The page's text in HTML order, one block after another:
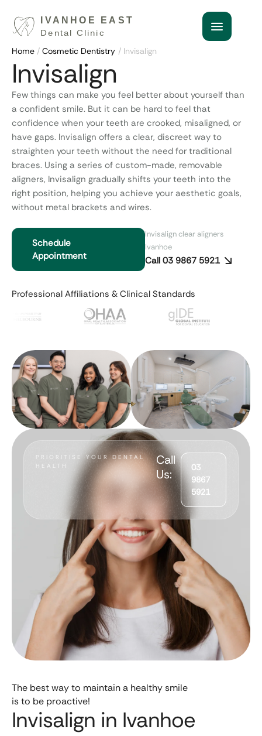
Home / Cosmetic Dentistry / Invisalign
Invisalign
Few things can make you feel better about yourself than
a confident smile. But it can be hard to feel that
confidence when your teeth are crooked, misaligned, or
have gaps. Invisalign offers a clear, discreet way to
straighten your teeth without the need for traditional
braces. Using a series of custom-made, removable
aligners, Invisalign gradually shifts your teeth into the
right position, helping you achieve your aesthetic goals,
without metal brackets and wires.
Schedule
Appointment
Invisalign clear aligners
Ivanhoe
Call 03 9867 5921
Professional Affiliations & Clinical Standards
PRIORITISE YOUR DENTAL
HEALTH
Call
Us:
03
9867
5921
The best way to maintain a healthy smile
is to be proactive!
Invisalign in Ivanhoe